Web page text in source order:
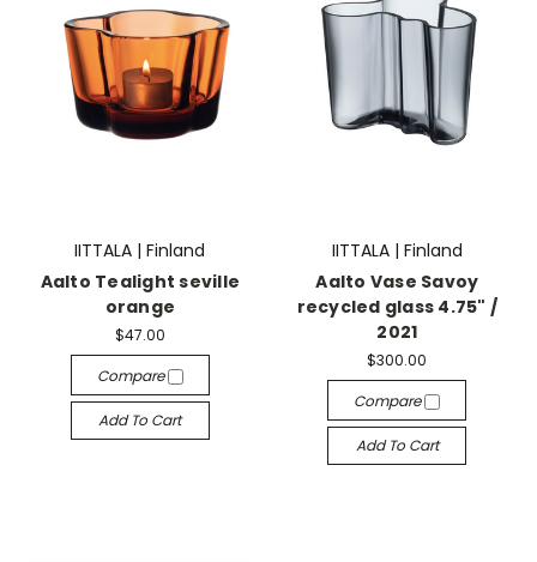
IITTALA | Finland
Aalto Tealight seville
orange
$47.00
Compare
Add To Cart
IITTALA | Finland
Aalto Vase Savoy
recycled glass 4.75" /
2021
$300.00
Compare
Add To Cart